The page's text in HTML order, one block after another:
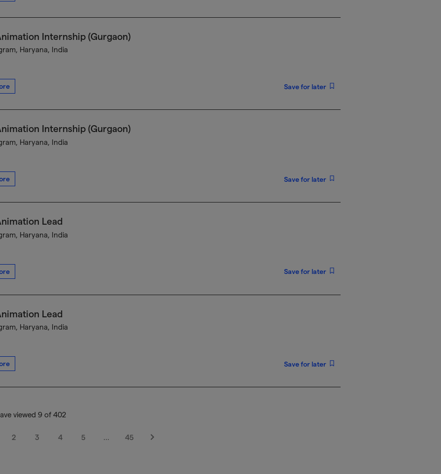
Internship (Gurgaon)
Haryana, India
Save for later
Internship (Gurgaon)
Haryana, India
Save for later
Lead
Haryana, India
Save for later
Lead
Haryana, India
Save for later
viewed 9 of 402
2 3 4 5 … 45
Next